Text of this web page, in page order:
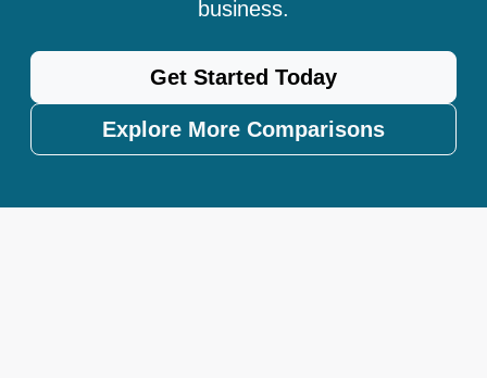
business.
Get Started Today
Explore More Comparisons